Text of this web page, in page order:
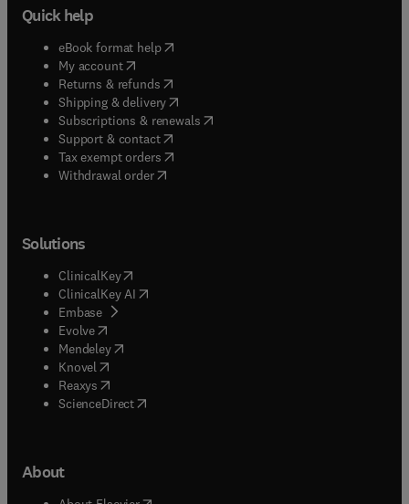
Quick help
eBook format help( opens in new tab/window
My account( opens in new tab/window
Returns & refunds( opens in new tab/window
Shipping & delivery(opens in new tab/window
Subscriptions & renewals( opens in new tab/window
Support & contact( opens in new tab/window
Tax exempt orders( opens in new tab/window
Withdrawal order
Solutions
ClinicalKey(opens in new tab/window
ClinicalKey AI opens in new tab/window
Embase( opens in new tab/window
Evolve(opens in new tab/window
Mendeley( opens in new tab/window
Knovel (opens in new tab/window
Reaxys (opens in new tab/window
ScienceDirect(opens in new tab/window
About